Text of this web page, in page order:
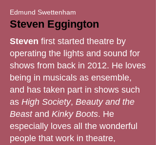
Edmund Swettenham
Steven Eggington
Steven first started theatre by
operating the lights and sound for
shows from back in 2012. He loves
being in musicals as ensemble,
and has taken part in shows such
as High Society, Beauty and the
Beastand Kinky Boots. He
especially loves all the wonderful
people that work in theatre,